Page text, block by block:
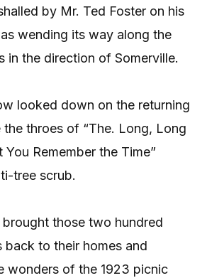
by Mr. Ted Foster on his
wending its way along the
in the direction of Somerville.
looked down on the returning
throes of “The. Long, Long
You Remember the Time”
tree scrub.
brought those two hundred
back to their homes and
wonders of the 1923 picnic